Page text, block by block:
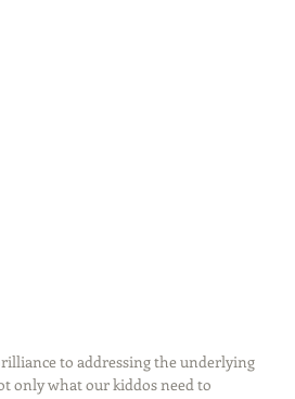
to addressing the underlying
only what our kiddos need to